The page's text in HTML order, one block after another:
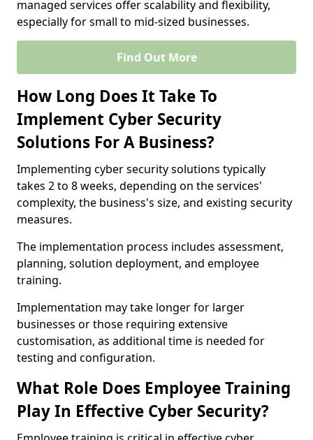
managed services offer scalability and flexibility,
especially for small to mid-sized businesses.
Find Out More
How Long Does It Take To
Implement Cyber Security
Solutions For A Business?
Implementing cyber security solutions typically
takes 2 to 8 weeks, depending on the services'
complexity, the business's size, and existing security
measures.
The implementation process includes assessment,
planning, solution deployment, and employee
training.
Implementation may take longer for larger
businesses or those requiring extensive
customisation, as additional time is needed for
testing and configuration.
What Role Does Employee Training
Play In Effective Cyber Security?